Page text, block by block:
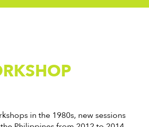
in the 1980s, new sessions